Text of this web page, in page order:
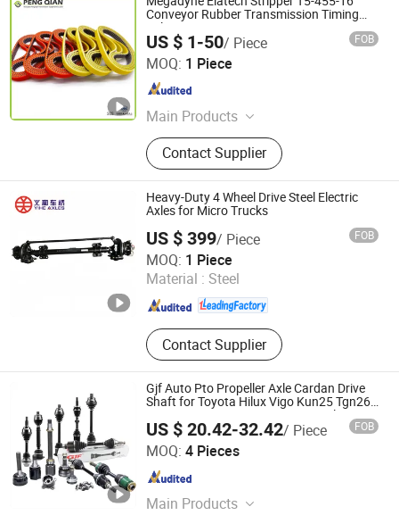
Conveyor Rubber Transmission Timing
Belt
US $ 1-50/ Piece FOB
MOQ: 1 Piece
Main Products
Timing Belt, Conveyor Belt;
Transmission Belt, Transmission
Parts, V Belt
Contact Supplier
Shanghai Peng Qian Transmission Equipment Co., Ltd.
Shanghai , China
Heavy-Duty 4 Wheel Drive Steel Electric
Axles for Micro Trucks
US $ 399/ Piece FOB
MOQ: 1 Piece
Material : Steel
Contact Supplier
Zhucheng Yihe Axles Co., Ltd
Shandong , China Since 2026
Gjf Auto Pto Propeller Axle Cardan Drive
Shaft for Toyota Hilux Vigo Kun25 Tgn26
Kun51 43430-0K020 2004-Hot Sale
Products
US $ 20.42-32.42/ Piece FOB
MOQ: 4 Pieces
Main Products
GuangZhou GJF AUTO PARTS CO.,LTD
Guangdong , China